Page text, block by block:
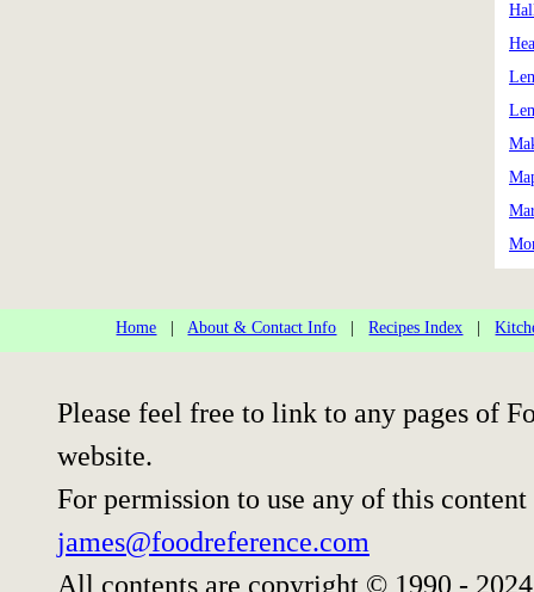
Home |About & Contact Info |Recipes Index |
Please feel free to link to any pages of
website.
For permission to use any of this
james@foodreference.com
All contents are copyright © 1990 -